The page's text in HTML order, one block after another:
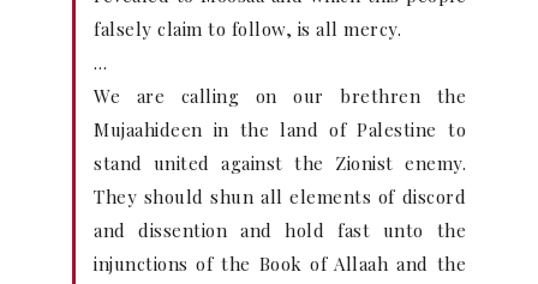
falsely claim to follow, is all mercy.
…
We are calling on our brethren the
Mujaahideen in the land of Palestine to
stand united against the Zionist enemy.
They should shun all elements of discord
and dissention and hold fast unto the
injunctions of the Book of Allaah and the